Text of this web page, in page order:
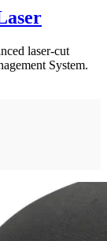
laser-cut
System.